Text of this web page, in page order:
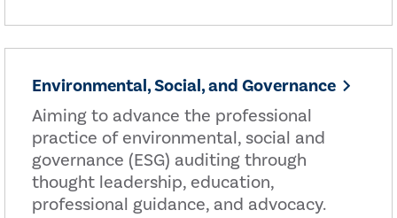
Environmental, Social, and Governance
Aiming to advance the professional
practice of environmental, social and
governance (ESG) auditing through
thought leadership, education,
professional guidance, and advocacy.